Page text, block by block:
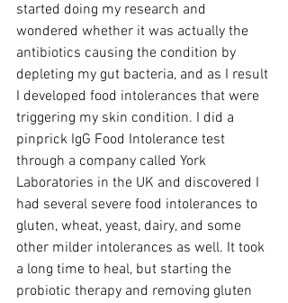
started doing my research and
wondered whether it was actually the
antibiotics causing the condition by
depleting my gut bacteria, and as I result
I developed food intolerances that were
triggering my skin condition. I did a
pinprick IgG Food Intolerance test
through a company called York
Laboratories in the UK and discovered I
had several severe food intolerances to
gluten, wheat, yeast, dairy, and some
other milder intolerances as well. It took
a long time to heal, but starting the
probiotic therapy and removing gluten